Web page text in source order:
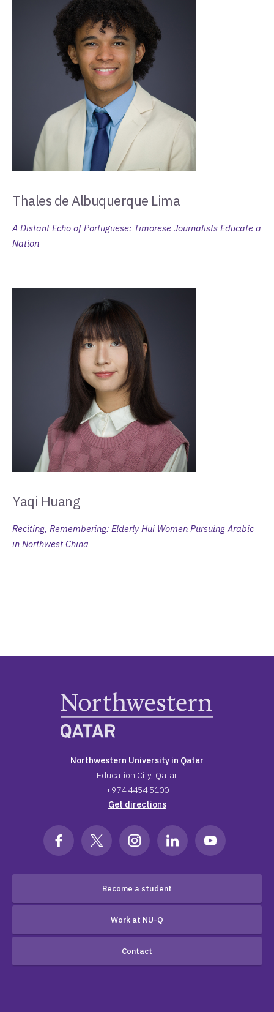
Thales de Albuquerque Lima
A Distant Echo of Portuguese: Timorese Journalists Educate a
Nation
Yaqi Huang
Reciting, Remembering: Elderly Hui Women Pursuing Arabic
in Northwest China
Northwestern University in Qatar
Education City, Qatar
+974 4454 5100
Get directions
Become a student
Work at NU-Q
Contact